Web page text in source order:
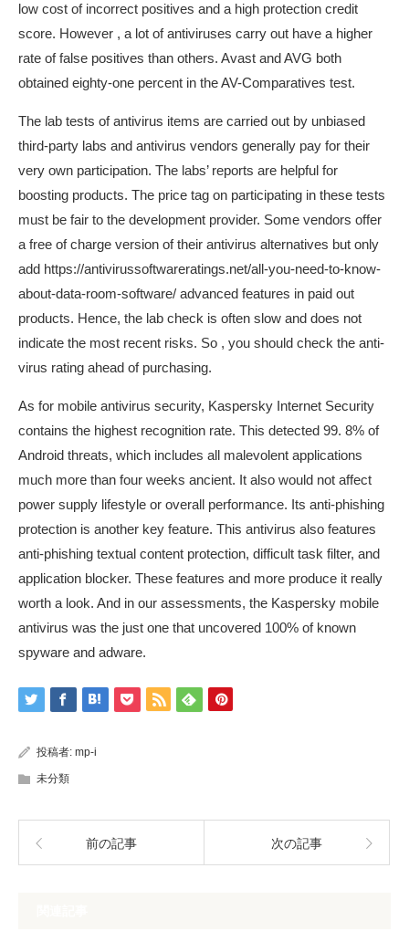
low cost of incorrect positives and a high protection credit
score. However , a lot of antiviruses carry out have a higher
rate of false positives than others. Avast and AVG both
obtained eighty-one percent in the AV-Comparatives test.
The lab tests of antivirus items are carried out by unbiased
third-party labs and antivirus vendors generally pay for their
very own participation. The labs’ reports are helpful for
boosting products. The price tag on participating in these tests
must be fair to the development provider. Some vendors offer
a free of charge version of their antivirus alternatives but only
add https://antivirussoftwareratings.net/all-you-need-to-know-
about-data-room-software/ advanced features in paid out
products. Hence, the lab check is often slow and does not
indicate the most recent risks. So , you should check the anti-
virus rating ahead of purchasing.
As for mobile antivirus security, Kaspersky Internet Security
contains the highest recognition rate. This detected 99. 8% of
Android threats, which includes all malevolent applications
much more than four weeks ancient. It also would not affect
power supply lifestyle or overall performance. Its anti-phishing
protection is another key feature. This antivirus also features
anti-phishing textual content protection, difficult task filter, and
application blocker. These features and more produce it really
worth a look. And in our assessments, the Kaspersky mobile
antivirus was the just one that uncovered 100% of known
spyware and adware.
投稿者: mp-i
未分類
前の記事 次の記事